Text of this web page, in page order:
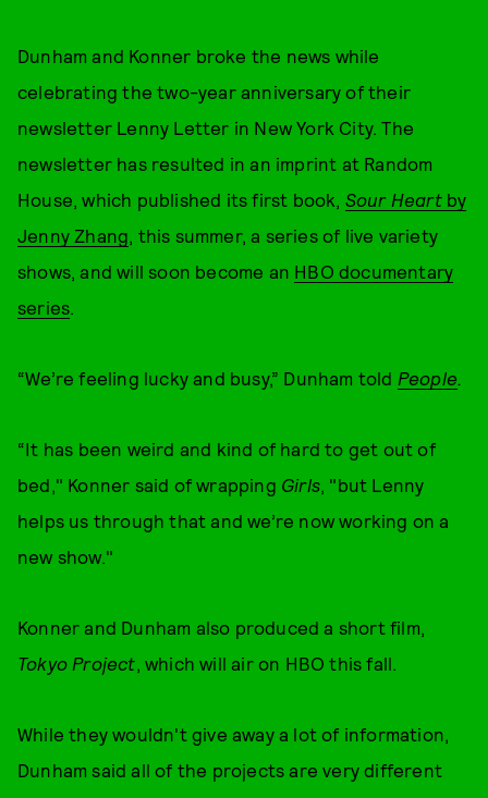
Dunham and Konner broke the news while
celebrating the two-year anniversary of their
newsletter Lenny Letter in New York City. The
newsletter has resulted in an imprint at Random
House, which published its first book, Sour Heartby
Jenny Zhang, this summer, a series of live variety
shows, and will soon become an HBO documentary
series.
“We’re feeling lucky and busy,” Dunham told People.
“It has been weird and kind of hard to get out of
bed," Konner said of wrapping Girls, "but Lenny
helps us through that and we’re now working on a
new show."
Konner and Dunham also produced a short film,
Tokyo Project, which will air on HBO this fall.
While they wouldn't give away a lot of information,
Dunham said all of the projects are very different